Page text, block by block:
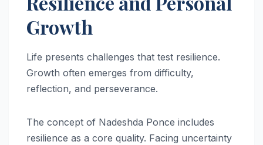
Growth
Life presents challenges that test resilience.
Growth often emerges from difficulty,
reflection, and perseverance.
The concept of Nadeshda Ponce includes
resilience as a core quality. Facing uncertainty